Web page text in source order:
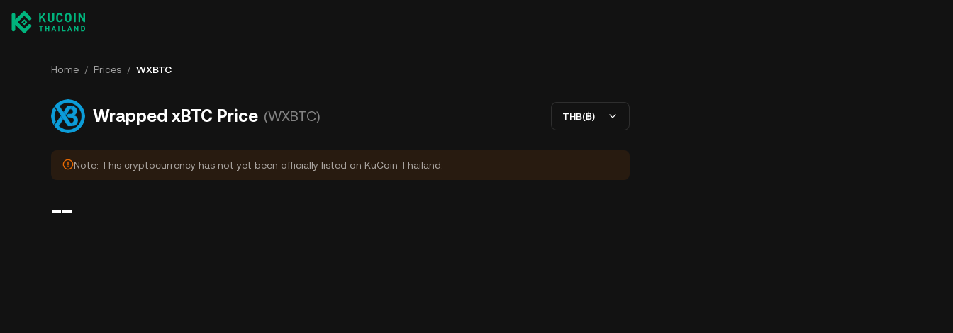
Home / Prices / WXBTC
Wrapped xBTC Price (WXBTC) THB(฿)
Note: This cryptocurrency has not yet been officially listed on KuCoin Thailand.
--